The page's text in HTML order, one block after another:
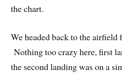
the chart.
We headed back to the
Nothing too crazy here, first
the second landing was on a